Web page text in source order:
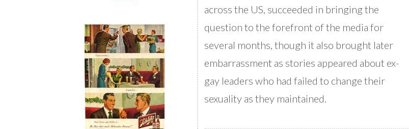
across the US, succeeded in bringing the
question to the forefront of the media for
several months, though it also brought later
embarrassment as stories appeared about ex-
gay leaders who had failed to change their
sexuality as they maintained.